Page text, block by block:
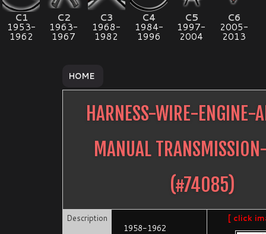
C1
1953-
1962
C2
1963-
1967
C3
1968-
1982
C4
1984-
1996
C5
1997-
2004
C6
2005-
2013
HOME
HARNESS-WIRE-ENGINE-
MANUAL
(#74085)
Description
1958-1962
[ click